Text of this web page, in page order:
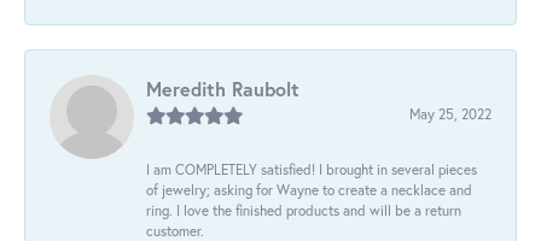
Meredith Raubolt
May 25, 2022
I am COMPLETELY satisfied! I brought in several pieces
of jewelry; asking for Wayne to create a necklace and
ring. I love the finished products and will be a return
customer.